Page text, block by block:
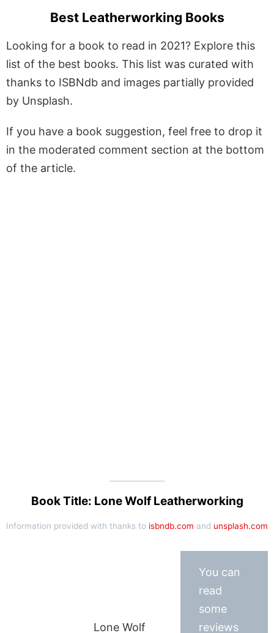
Best Leatherworking Books
Looking for a book to read in 2021? Explore this
list of the best books. This list was curated with
thanks to ISBNdb and images partially provided
by Unsplash.
If you have a book suggestion, feel free to drop it
in the moderated comment section at the bottom
of the article.
Book Title: Lone Wolf Leatherworking
Information provided with thanks to isbndb.com and unsplash.com
Lone Wolf
You can
read
some
reviews